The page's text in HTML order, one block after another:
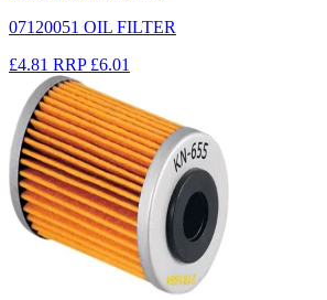
07120051 OIL FILTER
£4.81 RRP £6.01